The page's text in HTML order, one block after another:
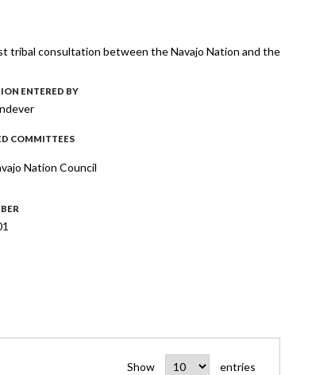
tribal consultation between the Navajo Nation and the
ENTERED BY
COMMITTEES
Nation Council
Show entries